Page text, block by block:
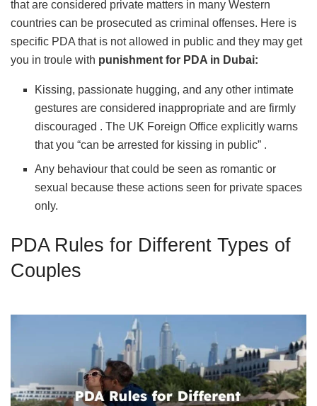
that are considered private matters in many Western
countries can be prosecuted as criminal offenses. Here is
specific PDA that is not allowed in public and they may get
you in troule with punishment for PDA in Dubai:
Kissing, passionate hugging, and any other intimate
gestures are considered inappropriate and are firmly
discouraged . The UK Foreign Office explicitly warns
that you “can be arrested for kissing in public” .
Any behaviour that could be seen as romantic or
sexual because these actions seen for private spaces
only.
PDA Rules for Different Types of
Couples